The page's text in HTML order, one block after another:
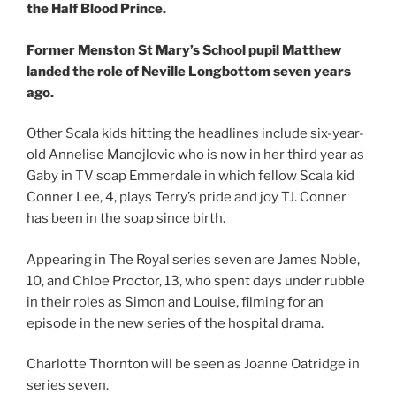
the Half Blood Prince.
Former Menston St Mary’s School pupil Matthew
landed the role of Neville Longbottom seven years
ago.
Other Scala kids hitting the headlines include six-year-
old Annelise Manojlovic who is now in her third year as
Gaby in TV soap Emmerdale in which fellow Scala kid
Conner Lee, 4, plays Terry’s pride and joy TJ. Conner
has been in the soap since birth.
Appearing in The Royal series seven are James Noble,
10, and Chloe Proctor, 13, who spent days under rubble
in their roles as Simon and Louise, filming for an
episode in the new series of the hospital drama.
Charlotte Thornton will be seen as Joanne Oatridge in
series seven.